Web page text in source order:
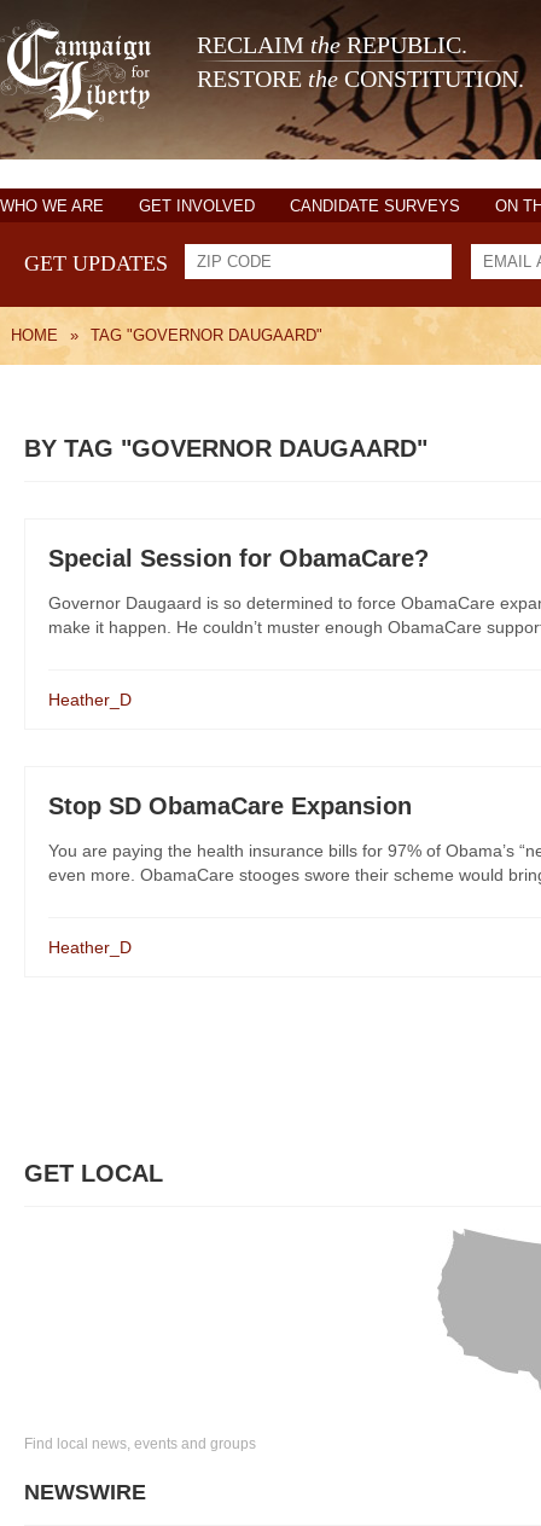
RECLAIM theREPUBLIC.
RESTORE the CONSTITUTION.
WHO WE ARE GET INVOLVED CANDIDATE SURVEYS ON
GET UPDATES
HOME » TAG "GOVERNOR DAUGAARD"
BY TAG "GOVERNOR DAUGAARD"
Special Session for ObamaCare?
Governor Daugaard is so determined to force ObamaCare
make it happen. He couldn’t muster enough ObamaCare
Heather_D
Stop SD ObamaCare Expansion
You are paying the health insurance bills for 97% of Obama’s
even more. ObamaCare stooges swore their scheme would
Heather_D
GET LOCAL
Find local news, events and groups
NEWSWIRE